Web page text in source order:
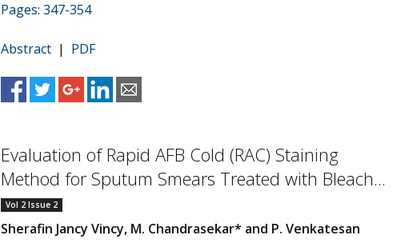
Pages: 347-354
Abstract | PDF
Evaluation of Rapid AFB Cold (RAC) Staining
Method for Sputum Smears Treated with Bleach...
Vol 2 Issue 2
Sherafin Jancy Vincy, M. Chandrasekar* and P. Venkatesan